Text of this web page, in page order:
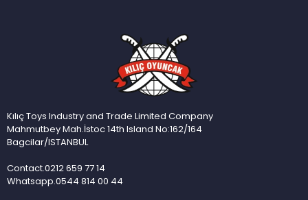
Kılıç Toys Industry and Trade Limited Company
Mahmutbey Mah.İstoc 14th Island No:162/164
Bagcilar/ISTANBUL
Contact.0212 659 77 14
Whatsapp.0544 814 00 44